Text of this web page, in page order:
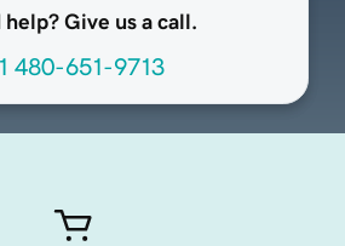
help? Give us a call.
480-651-9713